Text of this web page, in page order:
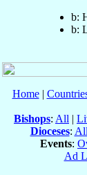
b:
b:
Home|
Bishops: All |
Dioceses: All
Events:
Ad